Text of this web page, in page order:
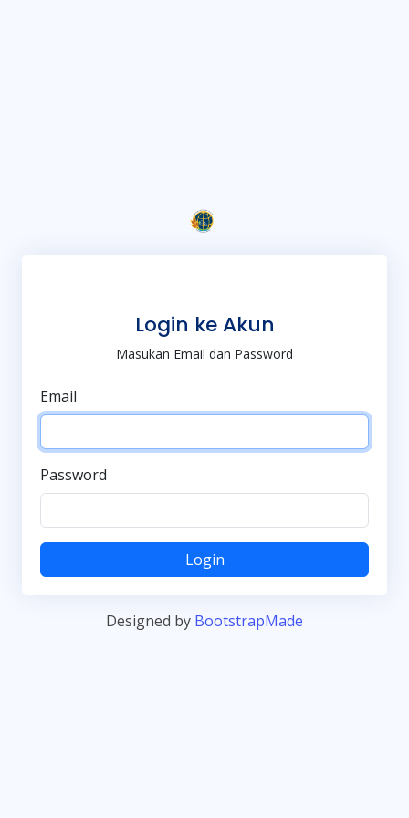
Login ke Akun
Masukan Email dan Password
Email
Password
Login
Designed by BootstrapMade